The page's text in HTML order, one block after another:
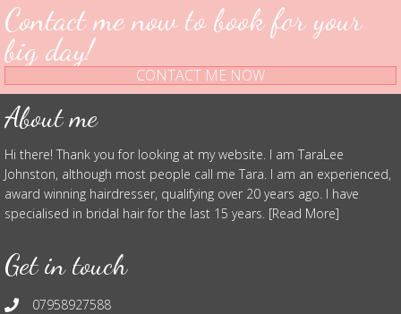
Contact me now to book for your
big day!
CONTACT ME NOW
About me
Hi there! Thank you for looking at my website. I am TaraLee
Johnston, although most people call me Tara. I am an experienced,
award winning hairdresser, qualifying over 20 years ago. I have
specialised in bridal hair for the last 15 years. [Read More]
Get in touch
07958927588